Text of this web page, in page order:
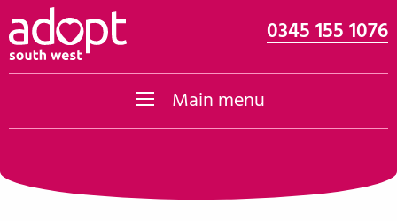
Skip to content 0345 155 1076
Main menu